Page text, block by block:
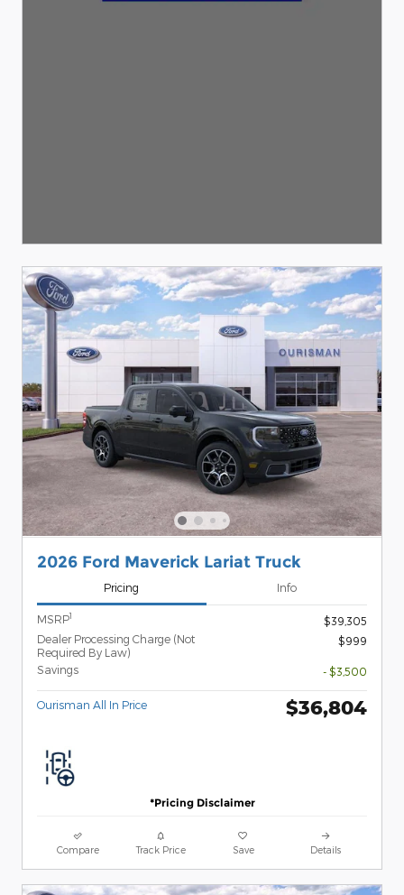
2026 Ford Maverick Lariat Truck
Pricing Info
MSRP1
$39,305
Dealer Processing Charge (Not
Required By Law)
$999
Savings - $3,500
Ourisman All In Price $36,804
*Pricing Disclaimer
Compare Track Price Save Details